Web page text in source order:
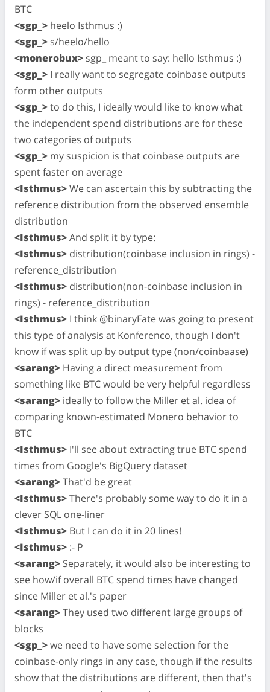
BTC
<sgp_> heelo Isthmus :)
<sgp_> s/heelo/hello
<monerobux> sgp_ meant to say: hello Isthmus :)
<sgp_> I really want to segregate coinbase outputs
form other outputs
<sgp_>to do this, I ideally would like to know what
the independent spend distributions are for these
two categories of outputs
<sgp_> my suspicion is that coinbase outputs are
spent faster on average
<Isthmus>We can ascertain this by subtracting the
reference distribution from the observed ensemble
distribution
<Isthmus>And split it by type:
<Isthmus> distribution(coinbase inclusion in rings) -
reference_distribution
<Isthmus> distribution(non-coinbase inclusion in
rings) - reference_distribution
<Isthmus> I think @binaryFate was going to present
this type of analysis at Konferenco, though I don't
know if was split up by output type (non/coinbaase)
<sarang> Having a direct measurement from
something like BTC would be very helpful regardless
<sarang> ideally to follow the Miller et al. idea of
comparing known-estimated Monero behavior to
BTC
<Isthmus> I'll see about extracting true BTC spend
times from Google's BigQuery dataset
<sarang>That'd be great
<Isthmus>There's probably some way to do it in a
clever SQL one-liner
<Isthmus> But I can do it in 20 lines!
<Isthmus> :- P
<sarang> Separately, it would also be interesting to
see how/if overall BTC spend times have changed
since Miller et al.'s paper
<sarang>They used two different large groups of
blocks
<sgp_>we need to have some selection for the
coinbase-only rings in any case, though if the results
show that the distributions are different, then that's